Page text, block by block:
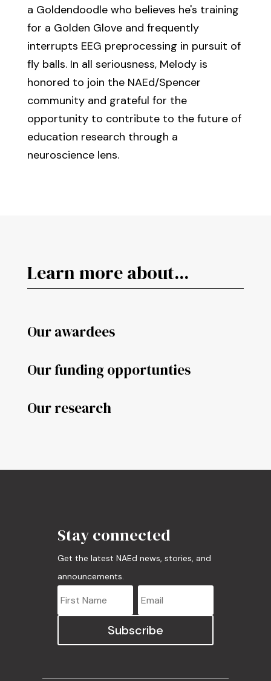
a Goldendoodle who believes he's training
for a Golden Glove and frequently
interrupts EEG preprocessing in pursuit of
fly balls. In all seriousness, Melody is
honored to join the NAEd/Spencer
community and grateful for the
opportunity to contribute to the future of
education research through a
neuroscience lens.
Learn more about...
Our awardees
Our funding opportunties
Our research
Stay connected
Get the latest NAEd news, stories, and
announcements.
Subscribe